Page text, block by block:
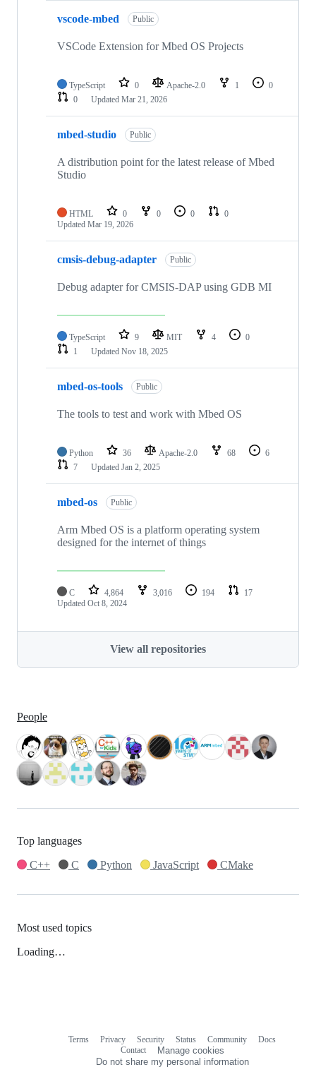
vscode-mbed Public
VSCode Extension for Mbed OS Projects
TypeScript 0 Apache-2.0 1
0
0
Updated Mar 21, 2026
mbed-studio Public
A distribution point for the latest release of Mbed
Studio
HTML 0 0 0
0
Updated Mar 19, 2026
cmsis-debug-adapter Public
Debug adapter for CMSIS-DAP using GDB MI
TypeScript 9 MIT 4
0
1
Updated Nov 18, 2025
mbed-os-tools Public
The tools to test and work with Mbed OS
Python 36 Apache-2.0 68
6
7
Updated Jan 2, 2025
mbed-os Public
Arm Mbed OS is a platform operating system
designed for the internet of things
C 4,864 3,016 194
17
Updated Oct 8, 2024
View all repositories
People
Top languages
C++
C Python JavaScript CMake
Most used topics
Loading…
Terms Privacy Security Status Community
Docs
Contact
Manage cookies
Do not share my personal information